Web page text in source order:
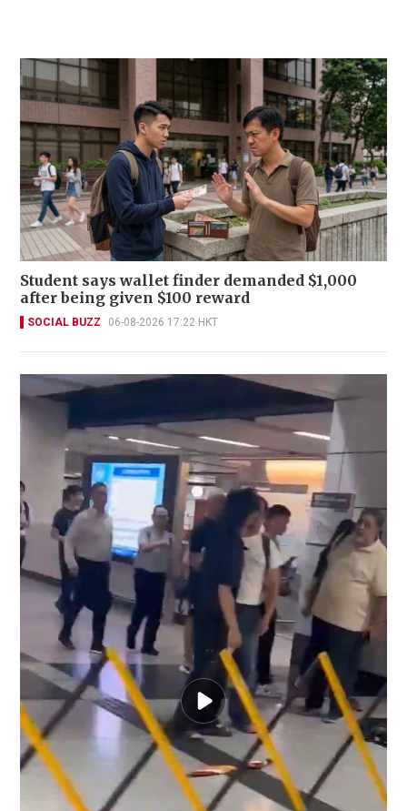
Student says wallet finder demanded $1,000
after being given $100 reward
SOCIAL BUZZ 06-08-2026 17:22 HKT